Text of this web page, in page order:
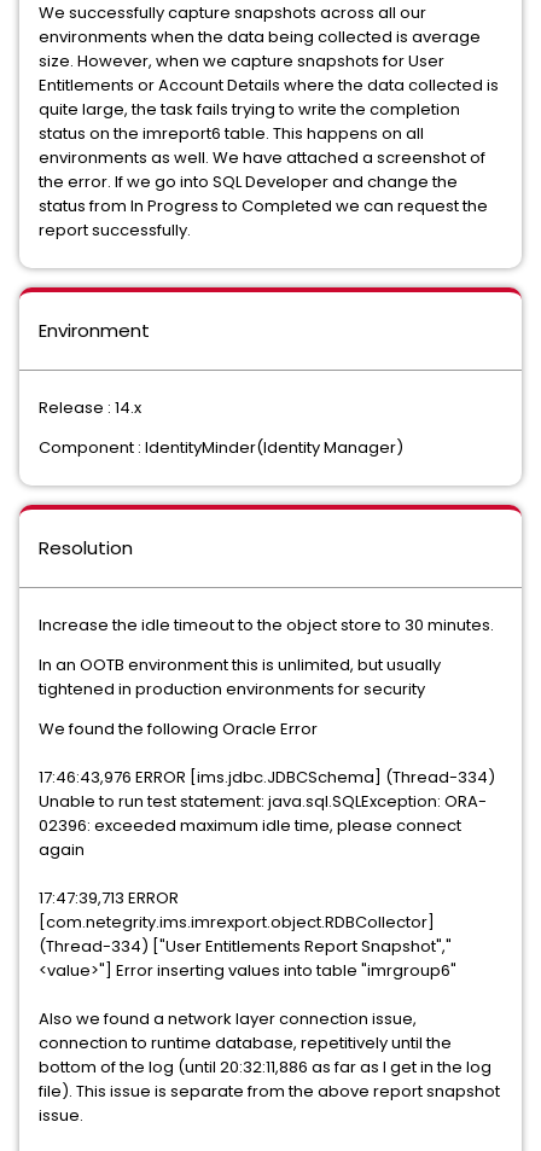
We successfully capture snapshots across all our
environments when the data being collected is average
size. However, when we capture snapshots for User
Entitlements or Account Details where the data collected is
quite large, the task fails trying to write the completion
status on the imreport6 table. This happens on all
environments as well. We have attached a screenshot of
the error. If we go into SQL Developer and change the
status from In Progress to Completed we can request the
report successfully.
Environment
Release : 14.x
Component : IdentityMinder(Identity Manager)
Resolution
Increase the idle timeout to the object store to 30 minutes.
In an OOTB environment this is unlimited, but usually
tightened in production environments for security
We found the following Oracle Error
17:46:43,976 ERROR [ims.jdbc.JDBCSchema] (Thread-334)
Unable to run test statement: java.sql.SQLException: ORA-
02396: exceeded maximum idle time, please connect
again
17:47:39,713 ERROR
[com.netegrity.ims.imrexport.object.RDBCollector]
(Thread-334) ["User Entitlements Report Snapshot","
<value>"] Error inserting values into table "imrgroup6"
Also we found a network layer connection issue,
connection to runtime database, repetitively until the
bottom of the log (until 20:32:11,886 as far as I get in the log
file). This issue is separate from the above report snapshot
issue.